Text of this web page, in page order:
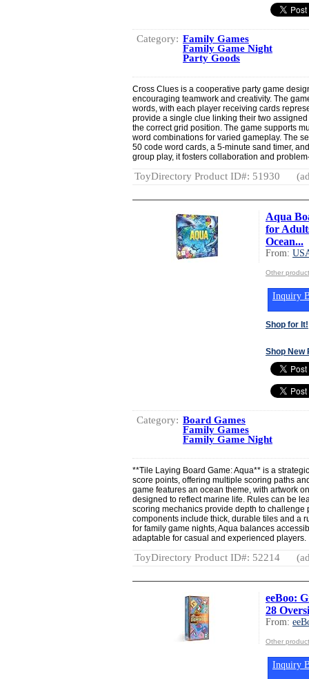
Category: Family Games
Family Game Night
Party Goods
Cross Clues is a cooperative party game
encouraging teamwork and creativity. The
words, with each player receiving cards
provide a single clue linking their two
the correct grid position. The game supports
word combinations for varied gameplay. The
50 code word cards, a 5-minute sand timer,
group play, it fosters collaboration and
ToyDirectory Product ID#: 51930
Aqua
for
Ocean...
From:
Other
Inquiry
Shop for It!
Shop New
Category: Board Games
Family Games
Family Game Night
**Tile Laying Board Game: Aqua** is a
score points, offering multiple scoring paths
game features an ocean theme, with artwork
designed to reflect marine life. Rules can be
scoring mechanics provide depth to challenge
components include thick, durable tiles and a
for family game nights, Aqua balances
adaptable for casual and experienced players.
ToyDirectory Product ID#: 52214
eeBoo:
28
From:
Other
Inquiry